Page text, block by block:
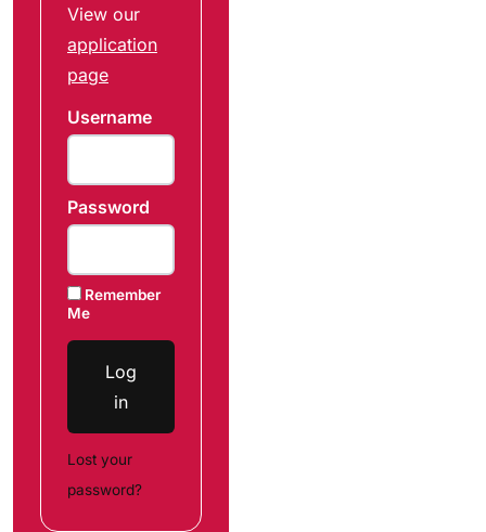
View our
application
page
Username
Password
Remember
Me
Log
in
Lost your
password?